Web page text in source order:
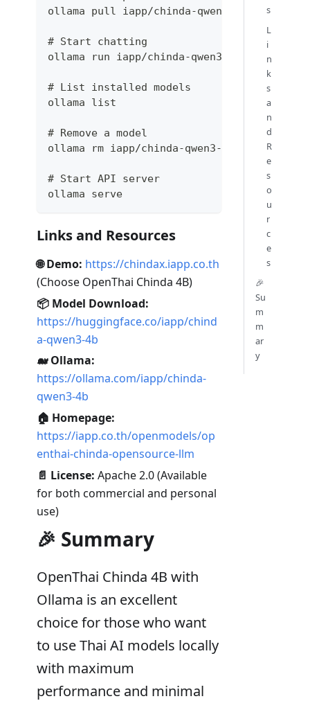
ollama pull iapp/chinda-qwen3-4b
# Start chatting
ollama run iapp/chinda-qwen3-4b
# List installed models
ollama list
# Remove a model
ollama rm iapp/chinda-qwen3-4b
# Start API server
ollama serve
Links and Resources
🌐 Demo: https://chindax.iapp.co.th
(Choose OpenThai Chinda 4B)
📦 Model Download:
https://huggingface.co/iapp/chind
a-qwen3-4b
🐋 Ollama:
https://ollama.com/iapp/chinda-
qwen3-4b
🏠 Homepage:
https://iapp.co.th/openmodels/op
enthai-chinda-opensource-llm
📄 License: Apache 2.0 (Available
for both commercial and personal
use)
🎉 Summary
OpenThai Chinda 4B with
Ollama is an excellent
choice for those who want
to use Thai AI models locally
with maximum
performance and minimal
s
L
i
n
k
s
a
n
d
R
e
s
o
u
r
c
e
s
🎉
Su
m
m
ar
y